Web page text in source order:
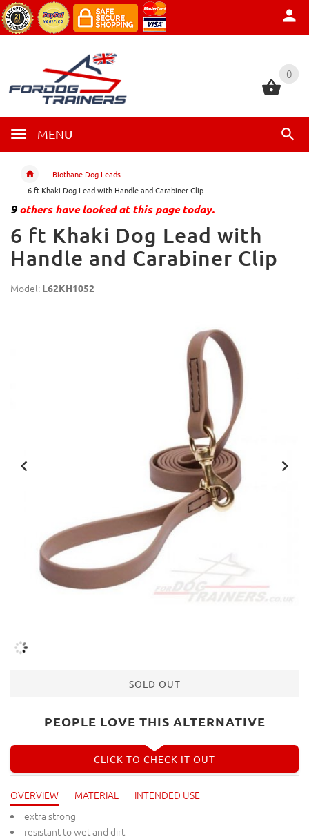
0
MENU
0
Biothane Dog Leads
6 ft Khaki Dog Lead with Handle and Carabiner Clip
9others have looked at this page today.
6 ft Khaki Dog Lead with
Handle and Carabiner Clip
Model: L62KH1052
SOLD OUT
PEOPLE LOVE THIS ALTERNATIVE
CLICK TO CHECK IT OUT
OVERVIEW MATERIAL
INTENDED USE
extra strong
resistant to wet and dirt